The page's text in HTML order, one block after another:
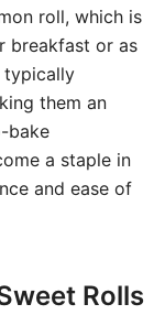
roll, which is
breakfast or as
typically
them an
bake
a staple in
and ease of
Rolls